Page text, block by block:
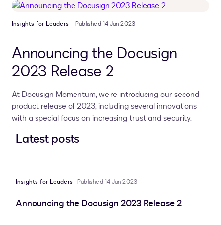
Insights for Leaders Published 14 Jun 2023
Announcing the Docusign
2023 Release 2
At Docusign Momentum, we’re introducing our second
product release of 2023, including several innovations
with a special focus on increasing trust and security.
Latest posts
Insights for Leaders Published 14 Jun 2023
Announcing the Docusign 2023 Release 2